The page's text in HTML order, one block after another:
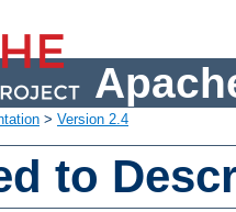
> Version 2.4
to